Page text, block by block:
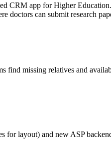
CRM app for Higher Education.
doctors can submit research
missing relatives and
for layout) and new ASP